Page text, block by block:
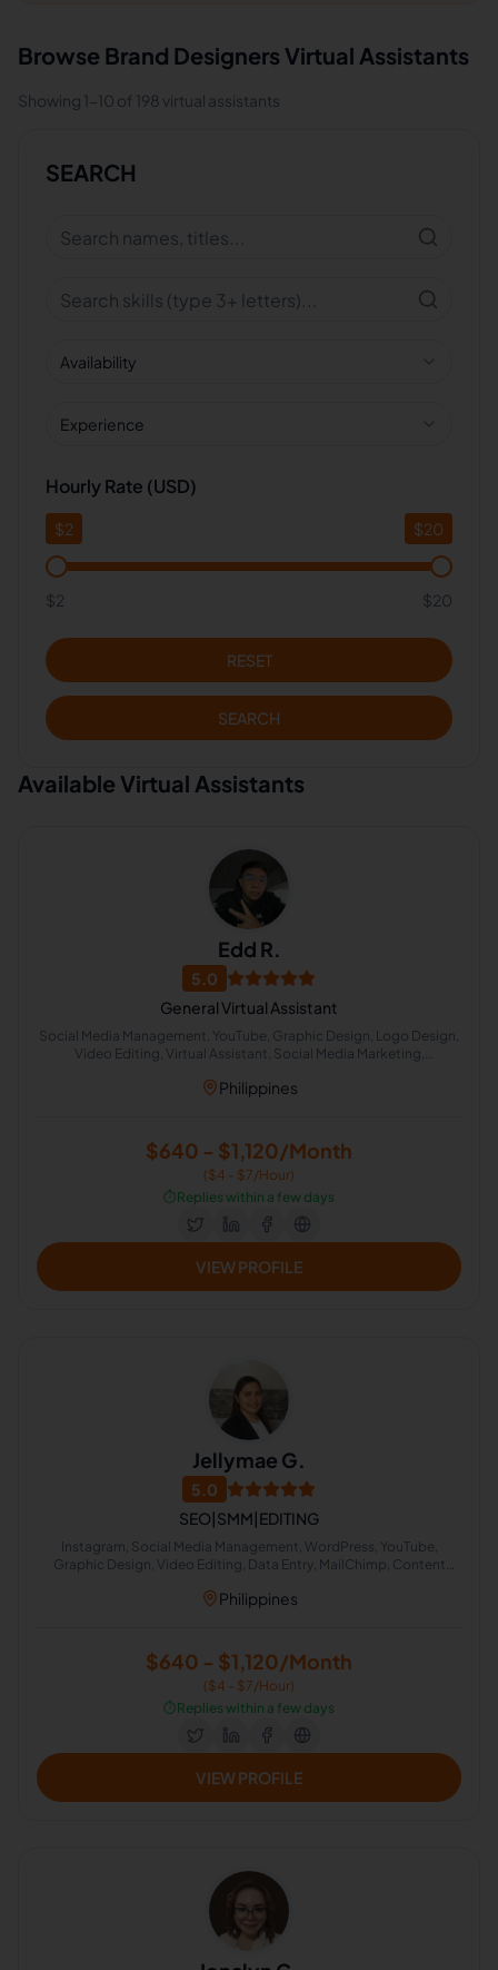
Browse Brand Designers Virtual Assistants
Showing 1-10 of 198 virtual assistants
SEARCH
Availability
Experience
Hourly Rate (USD)
$2 $20
$2 $20
RESET
SEARCH
Available Virtual Assistants
Edd R.
5.0
General Virtual Assistant
Social Media Management, YouTube, Graphic Design, Logo Design,
Video Editing, Virtual Assistant, Social Media Marketing,
Philippines
$640 - $1,120/Month
($4 - $7/Hour)
⏱️Replies within a few days
VIEW PROFILE
Jellymae G.
5.0
SEO|SMM|EDITING
Instagram, Social Media Management, WordPress, YouTube,
Graphic Design, Video Editing, Data Entry, MailChimp, Content
Philippines
$640 - $1,120/Month
($4 - $7/Hour)
⏱️Replies within a few days
VIEW PROFILE